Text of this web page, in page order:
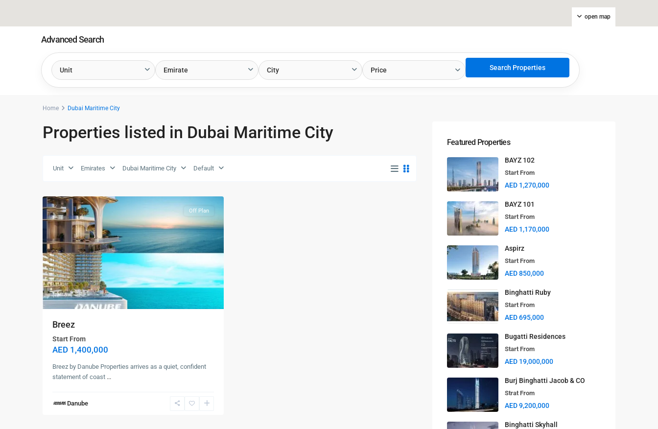
open map
Advanced Search
Unit Emirate City Price
Home Dubai Maritime City
Properties listed in Dubai Maritime City
Unit Emirates Dubai Maritime City Default
Dubai
Off Plan
Breez
Start From
AED 1,400,000
Breez by Danube Properties arrives as a quiet, confident
statement of coast ...
Danube
Featured Properties
BAYZ 102
Start From
AED 1,270,000
BAYZ 101
Start From
AED 1,170,000
Aspirz
Start From
AED 850,000
Binghatti Ruby
Start From
AED 695,000
Bugatti Residences
Start From
AED 19,000,000
Burj Binghatti Jacob & CO
Strat From
AED 9,200,000
Binghatti Skyhall
Contact us
Dubai
+971561238920
info@selanova.net
Latest Properties
Start From
AED 1,270,000
Start From
AED 1,170,000